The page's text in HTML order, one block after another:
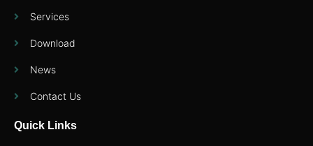
Services
Download
News
Contact Us
Quick Links